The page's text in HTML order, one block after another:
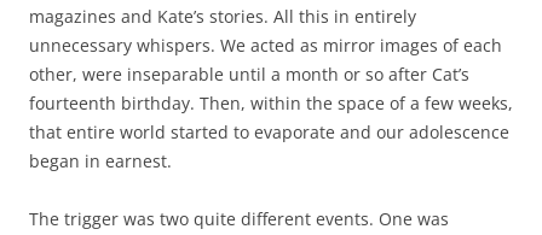
magazines and Kate’s stories. All this in entirely
unnecessary whispers. We acted as mirror images of each
other, were inseparable until a month or so after Cat’s
fourteenth birthday. Then, within the space of a few weeks,
that entire world started to evaporate and our adolescence
began in earnest.
The trigger was two quite different events. One was